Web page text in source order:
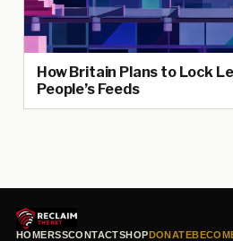
How Britain Plans to Lock
People’s Feeds
HOMERSSCONTACTSHOPDONATE